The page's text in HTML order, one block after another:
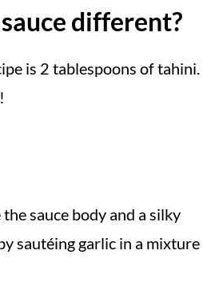
different?
is 2 tablespoons of tahini.
sauce body and a silky
sautéing garlic in a mixture